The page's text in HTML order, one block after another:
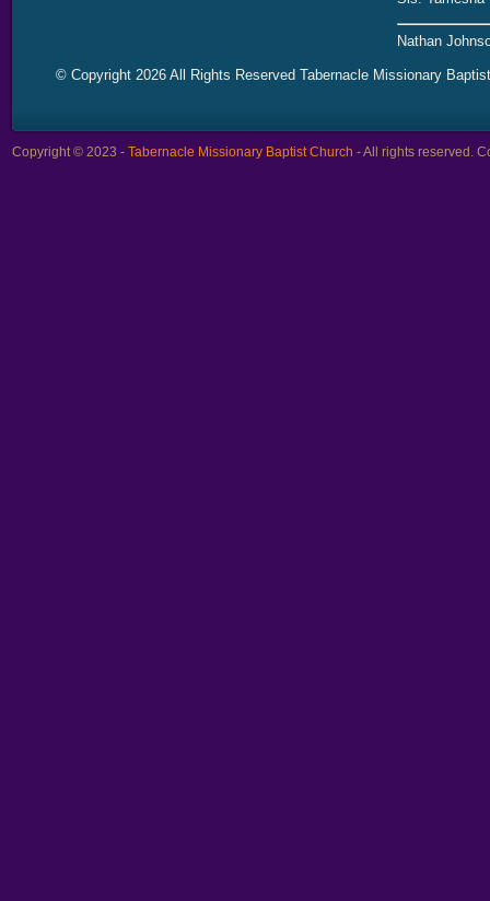
Nathan
© Copyright 2026 All Rights Reserved Tabernacle Missionary
Copyright © 2023 - Tabernacle Missionary Baptist Church - All rights reserved.